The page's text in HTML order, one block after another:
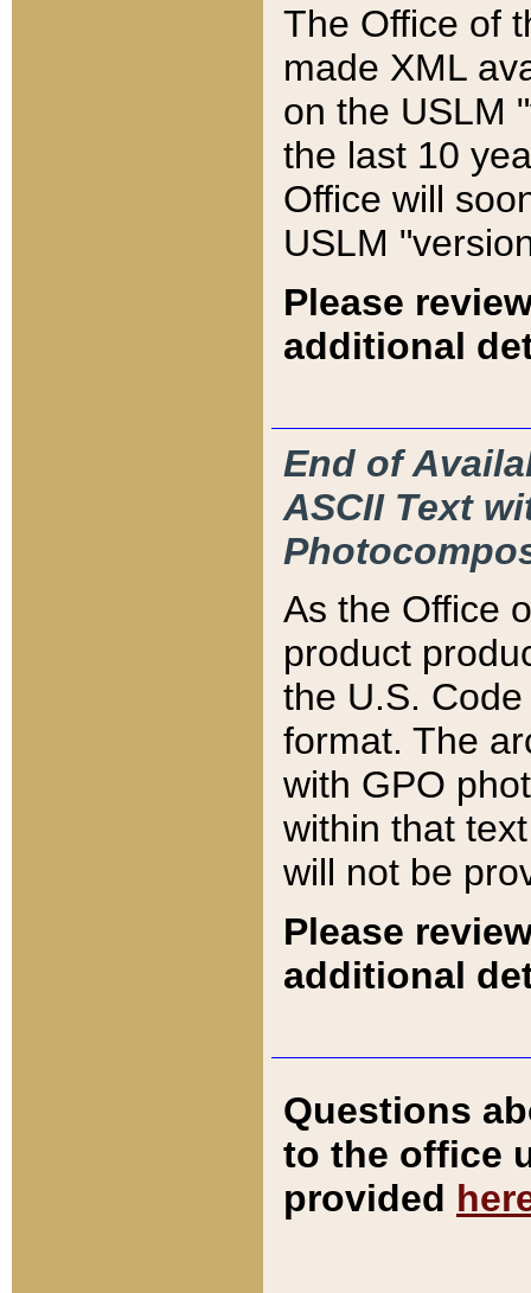
The Office of
made XML
on the USLM
the last 10
Office will
USLM
Please
additional
End of
ASCII Text
As the Office
product
the U.S.
format. The
with GPO
within that
will not be
Please
additional
Questions
to the office
provided